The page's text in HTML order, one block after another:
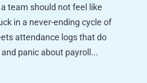
team should not feel like
in a never-ending cycle of
attendance logs that do
panic about payroll...